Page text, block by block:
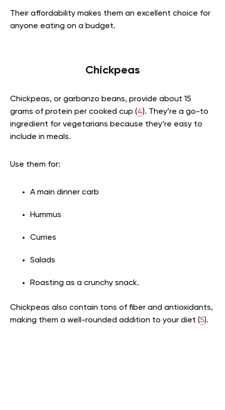
Their affordability makes them an excellent choice for
anyone eating on a budget.
Chickpeas
Chickpeas, or garbanzo beans, provide about 15
grams of protein per cooked cup (4). They’re a go-to
ingredient for vegetarians because they’re easy to
include in meals.
Use them for:
A main dinner carb
Hummus
Curries
Salads
Roasting as a crunchy snack.
Chickpeas also contain tons of fiber and antioxidants,
making them a well-rounded addition to your diet (5).